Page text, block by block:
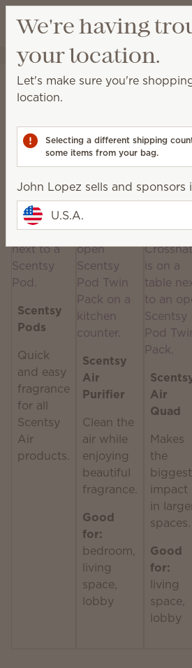
John Lopez Get a
Scentsy Air & Pods
Scentsy Air & Pods
portable and plug-in styles!
Scentsy Pods!
Scentsy
Pods
Quick
and easy
fragrance
for all
Scentsy
Air
products.
Scentsy
Air
Purifier
Clean the
air while
enjoying
beautiful
fragrance.
Good
for:
bedroom,
living
space,
lobby
Air
Quad
Makes
the
biggest
impact
in
spaces.
Good
for:
living
space,
lobby
We're having
your location.
Let's make sure you're
location.
Selecting a different shipping
some items from your bag.
John Lopez sells and sponsors
U.S.A.